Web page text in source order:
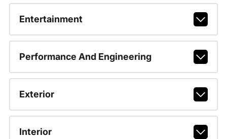
Entertainment
Performance And Engineering
Exterior
Interior